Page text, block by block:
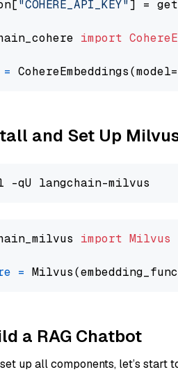
"COHERE_API_KEY"] =
import
= CohereEmbeddings(model=
and Set Up
import Milvus
=
a RAG Chatbot
up all components, let’s start